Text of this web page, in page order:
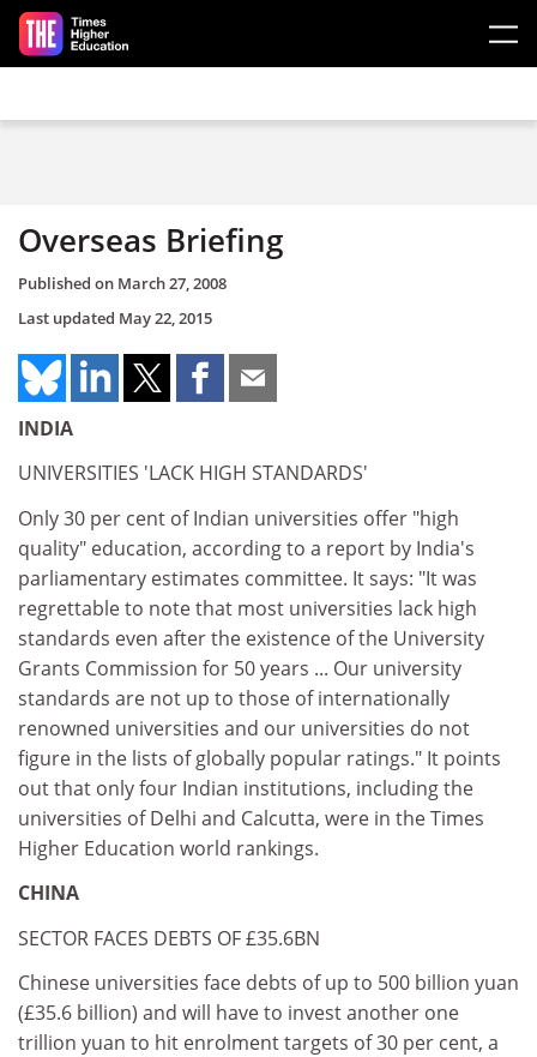
Skip to main content
Overseas Briefing
Published on March 27, 2008
Last updated May 22, 2015
INDIA
UNIVERSITIES 'LACK HIGH STANDARDS'
Only 30 per cent of Indian universities offer "high
quality" education, according to a report by India's
parliamentary estimates committee. It says: "It was
regrettable to note that most universities lack high
standards even after the existence of the University
Grants Commission for 50 years ... Our university
standards are not up to those of internationally
renowned universities and our universities do not
figure in the lists of globally popular ratings." It points
out that only four Indian institutions, including the
universities of Delhi and Calcutta, were in the Times
Higher Education world rankings.
CHINA
SECTOR FACES DEBTS OF £35.6BN
Chinese universities face debts of up to 500 billion yuan
(£35.6 billion) and will have to invest another one
trillion yuan to hit enrolment targets of 30 per cent, a